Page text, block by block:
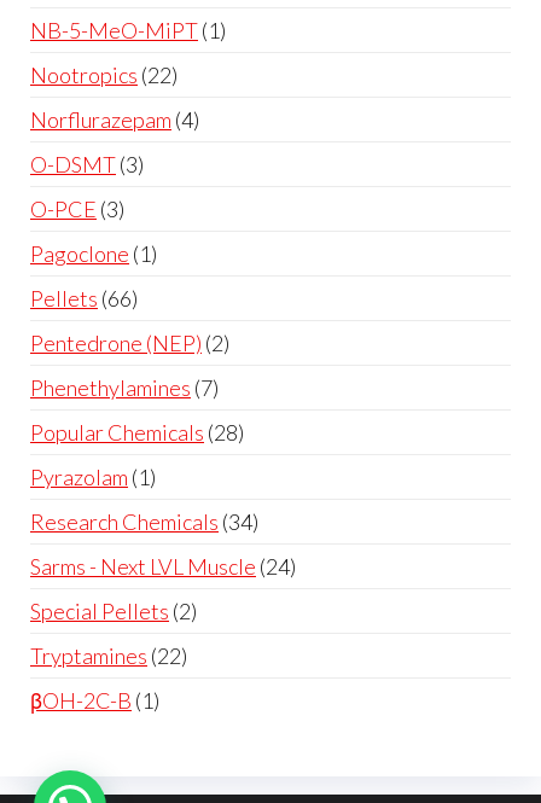
NB-5-MeO-MiPT 1
Nootropics 22
Norflurazepam 4
O-DSMT 3
O-PCE 3
Pagoclone 1
Pellets 66
Pentedrone (NEP) 2
Phenethylamines 7
Popular Chemicals 28
Pyrazolam 1
Research Chemicals 34
Sarms - Next LVL Muscle 24
Special Pellets 2
Tryptamines 22
βOH-2C-B 1